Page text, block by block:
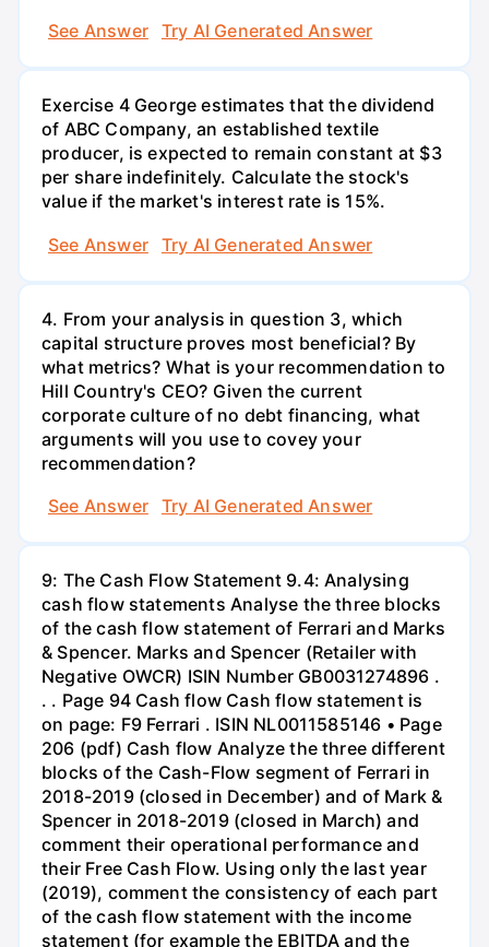
See Answer
Try AI Generated Answer
Exercise 4 George estimates that the dividend
of ABC Company, an established textile
producer, is expected to remain constant at $3
per share indefinitely. Calculate the stock's
value if the market's interest rate is 15%.
See Answer
Try AI Generated Answer
4. From your analysis in question 3, which
capital structure proves most beneficial? By
what metrics? What is your recommendation to
Hill Country's CEO? Given the current
corporate culture of no debt financing, what
arguments will you use to covey your
recommendation?
See Answer
Try AI Generated Answer
9: The Cash Flow Statement 9.4: Analysing
cash flow statements Analyse the three blocks
of the cash flow statement of Ferrari and Marks
& Spencer. Marks and Spencer (Retailer with
Negative OWCR) ISIN Number GB0031274896 .
. . Page 94 Cash flow Cash flow statement is
on page: F9 Ferrari . ISIN NL0011585146 • Page
206 (pdf) Cash flow Analyze the three different
blocks of the Cash-Flow segment of Ferrari in
2018-2019 (closed in December) and of Mark &
Spencer in 2018-2019 (closed in March) and
comment their operational performance and
their Free Cash Flow. Using only the last year
(2019), comment the consistency of each part
of the cash flow statement with the income
statement (for example the EBITDA and the